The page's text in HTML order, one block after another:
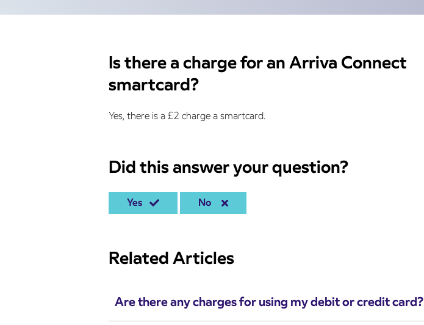
Is there a charge for an Arriva Connect
smartcard?
Yes, there is a £2 charge a smartcard.
Did this answer your question?
Yes No
Related Articles
Are there any charges for using my debit or credit card?